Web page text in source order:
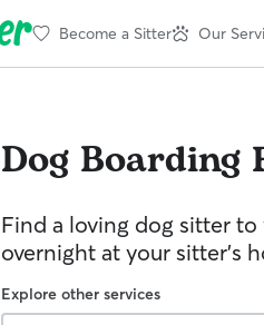
Become a Sitter Our
Dog Boarding
Find a loving dog sitter
overnight at your sitter's
Explore other services